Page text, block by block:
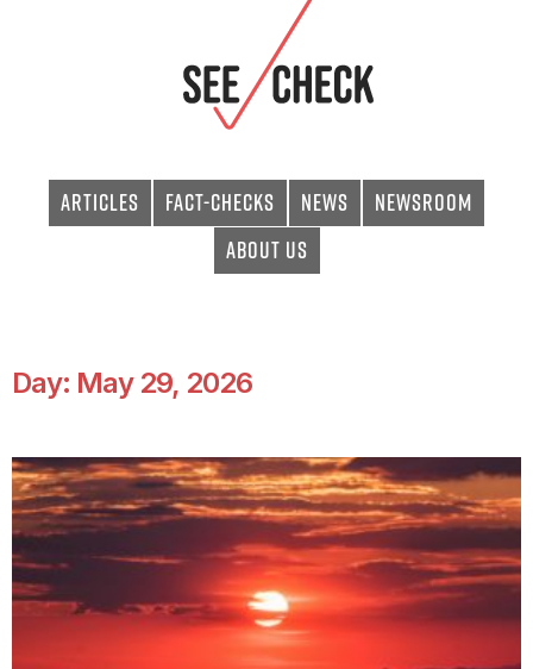
Articles Fact-checks News
Newsroom
About Us
Day: May 29, 2026